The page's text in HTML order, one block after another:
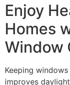
Enjoy
Homes
Window
Keeping
improves